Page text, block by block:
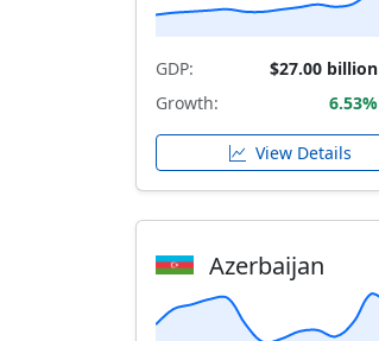
GDP: $27.00 billion
Growth: 6.53%
View Details
Azerbaijan